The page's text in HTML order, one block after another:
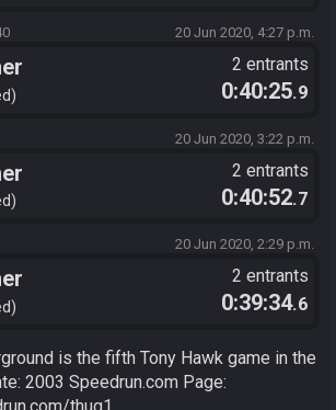
20 Jun 2020, 4:27 p.m.
2 entrants
0:40:25.9
20 Jun 2020, 3:22 p.m.
2 entrants
0:40:52.7
20 Jun 2020, 2:29 p.m.
2 entrants
0:39:34.6
is the fifth Tony Hawk game in the
2003 Speedrun.com Page: